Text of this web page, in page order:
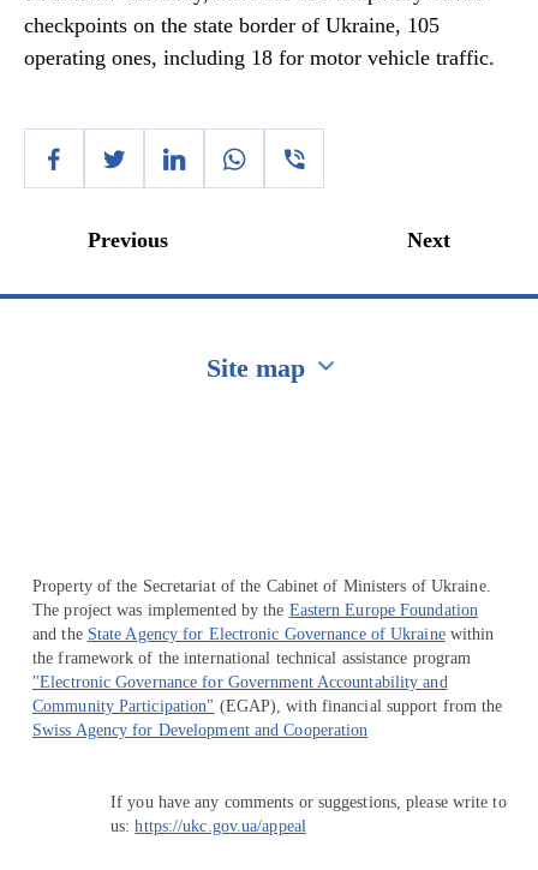
checkpoints on the state border of Ukraine, 105
operating ones, including 18 for motor vehicle traffic.
Previous Next
Site map
Property of the Secretariat of the Cabinet of Ministers of Ukraine.
The project was implemented by the Eastern Europe Foundation
and the State Agency for Electronic Governance of Ukrainewithin
the framework of the international technical assistance program
"Electronic Governance for Government Accountability and
Community Participation" (EGAP), with financial support from the
Swiss Agency for Development and Cooperation
If you have any comments or suggestions, please write to
us:https://ukc.gov.ua/appeal